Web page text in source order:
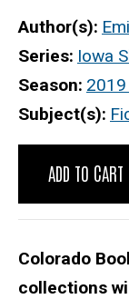
Author(s)
Series Iowa
Season 2019
Subject(s)
ADD TO CART
Colorado
collections